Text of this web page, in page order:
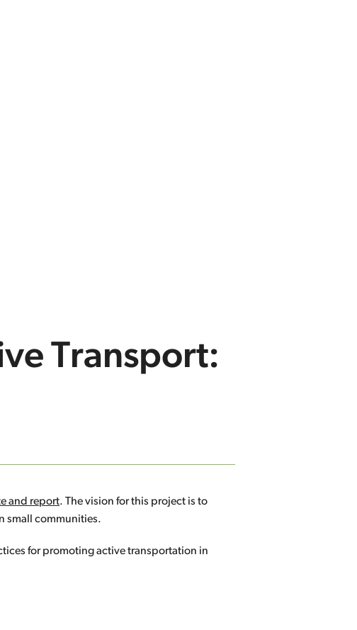
Transport:
and report. The vision for this project is to
small communities.
for promoting active transportation in